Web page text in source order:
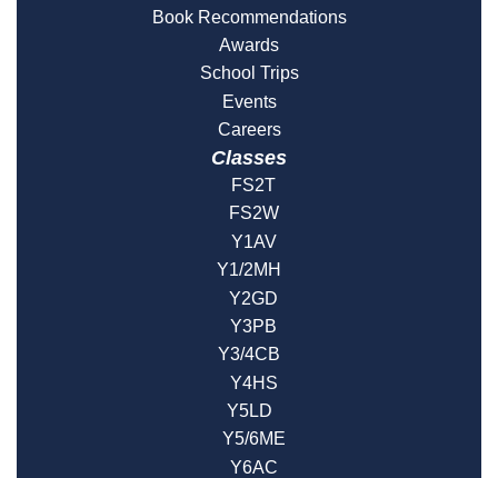
Book Recommendations
Awards
School Trips
Events
Careers
Classes
FS2T
FS2W
Y1AV
Y1/2MH
Y2GD
Y3PB
Y3/4CB
Y4HS
Y5LD
Y5/6ME
Y6AC